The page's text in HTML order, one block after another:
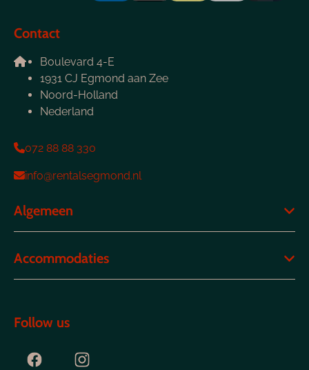
Contact
Boulevard 4-E
1931 CJ Egmond aan Zee
Noord-Holland
Nederland
072 88 88 330
info@rentalsegmond.nl
Algemeen
Accommodaties
Follow us